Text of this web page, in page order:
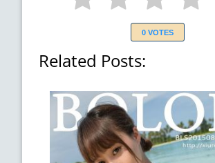
0 VOTES
Related Posts: